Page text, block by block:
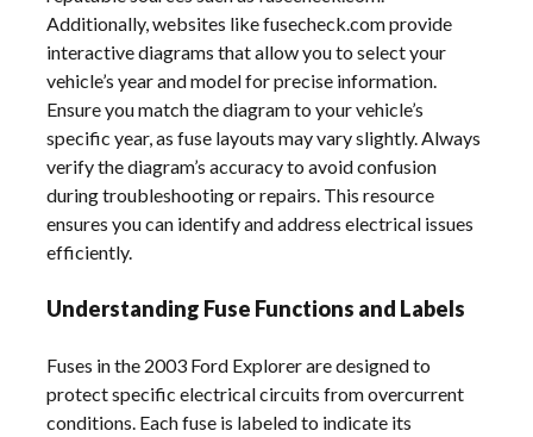
Additionally, websites like fusecheck.com provide
interactive diagrams that allow you to select your
vehicle’s year and model for precise information.
Ensure you match the diagram to your vehicle’s
specific year, as fuse layouts may vary slightly. Always
verify the diagram’s accuracy to avoid confusion
during troubleshooting or repairs. This resource
ensures you can identify and address electrical issues
efficiently.
Understanding Fuse Functions and Labels
Fuses in the 2003 Ford Explorer are designed to
protect specific electrical circuits from overcurrent
conditions. Each fuse is labeled to indicate its